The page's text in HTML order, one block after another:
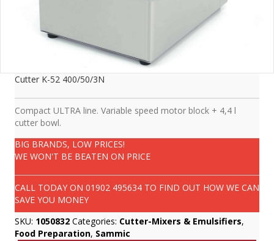
Cutter K-52 400/50/3N
Compact ULTRA line. Variable speed motor block + 4,4 l
cutter bowl.
BIG BRANDS, LOW PRICES!
WE WON'T BE BEATEN ON PRICE
CALL TODAY ON 01902 495634 TO FIND OUT HOW WE CAN
SAVE YOU MONEY
SKU: 1050832 Categories: Cutter-Mixers & Emulsifiers,
Food Preparation, Sammic